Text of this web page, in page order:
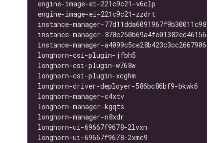
engine-image-ei-221c9c21-v6clp
engine-image-ei-221c9c21-zzdrt
instance-manager-
instance-manager-
instance-manager-
longhorn-csi-plugin-jfbh5
longhorn-csi-plugin-w768w
longhorn-csi-plugin-xcghm
longhorn-driver-deployer-586bc86bf9-
longhorn-manager-c4xtv
longhorn-manager-kgqts
longhorn-manager-n8xdr
longhorn-ui-69667f9678-2lvxn
longhorn-ui-69667f9678-2xmc9